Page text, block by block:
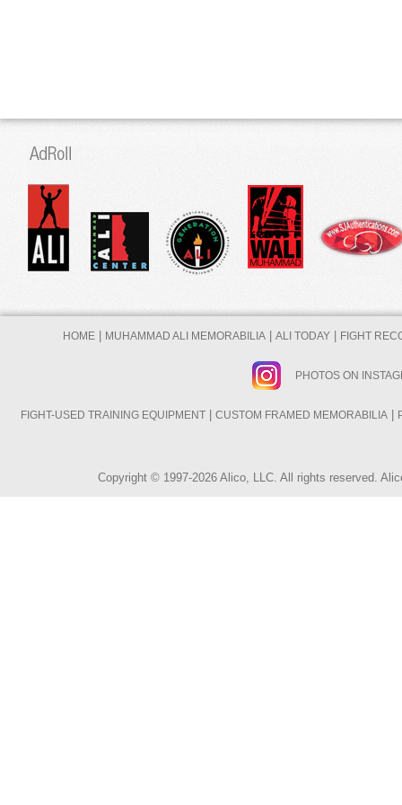
HOME| MUHAMMAD ALI MEMORABILIA| ALI TODAY| FIGHT
PHOTOS ON
FIGHT-USED TRAINING EQUIPMENT| CUSTOM FRAMED MEMORABILIA|
Copyright © 1997-2026 Alico, LLC. All rights reserved.